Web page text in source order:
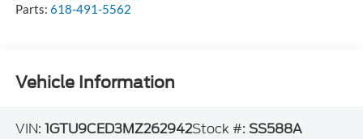
Parts: 618-491-5562
Vehicle Information
VIN: 1GTU9CED3MZ262942Stock #: SS588A